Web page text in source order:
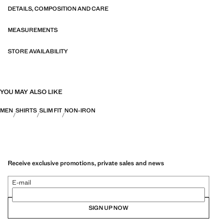
PERFORMANCE: A collection of garments crafted from technical
bi-stretch fabrics, quick-drying, easy ironing, thermoregulating,
categories: Thermoregulating, Functional and Comfort.
DETAILS, COMPOSITION AND CARE
MEASUREMENTS
STORE AVAILABILITY
YOU MAY ALSO LIKE
MEN SHIRTS SLIM FIT NON-IRON
Receive exclusive promotions, private sales and news
E-mail
SIGN UP NOW